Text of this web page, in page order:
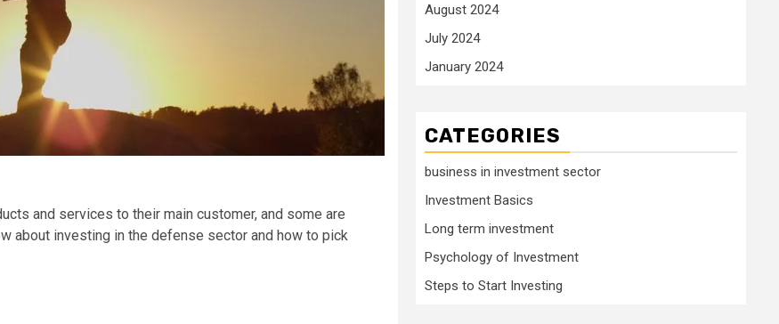
and services to their main customer, and some are
about investing in the defense sector and how to pick
August 2024
July 2024
January 2024
CATEGORIES
business in investment sector
Investment Basics
Long term investment
Psychology of Investment
Steps to Start Investing